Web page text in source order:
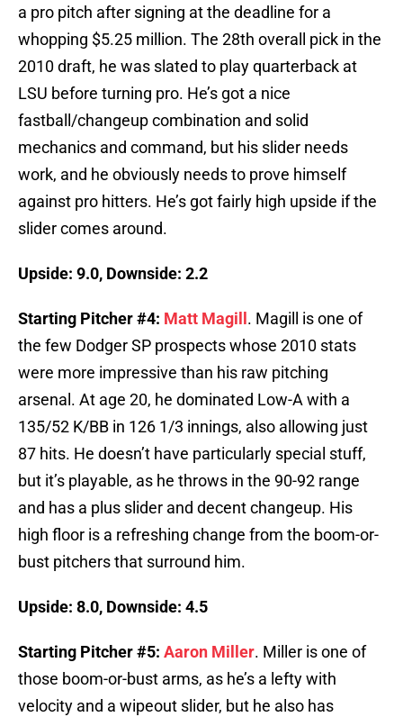
a pro pitch after signing at the deadline for a
whopping $5.25 million. The 28th overall pick in the
2010 draft, he was slated to play quarterback at
LSU before turning pro. He’s got a nice
fastball/changeup combination and solid
mechanics and command, but his slider needs
work, and he obviously needs to prove himself
against pro hitters. He’s got fairly high upside if the
slider comes around.
Upside: 9.0, Downside: 2.2
Starting Pitcher #4: Matt Magill . Magill is one of
the few Dodger SP prospects whose 2010 stats
were more impressive than his raw pitching
arsenal. At age 20, he dominated Low-A with a
135/52 K/BB in 126 1/3 innings, also allowing just
87 hits. He doesn’t have particularly special stuff,
but it’s playable, as he throws in the 90-92 range
and has a plus slider and decent changeup. His
high floor is a refreshing change from the boom-or-
bust pitchers that surround him.
Upside: 8.0, Downside: 4.5
Starting Pitcher #5: Aaron Miller. Miller is one of
those boom-or-bust arms, as he’s a lefty with
velocity and a wipeout slider, but he also has